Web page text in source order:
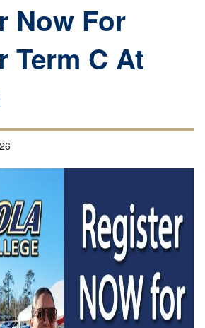
Now For
Term C At